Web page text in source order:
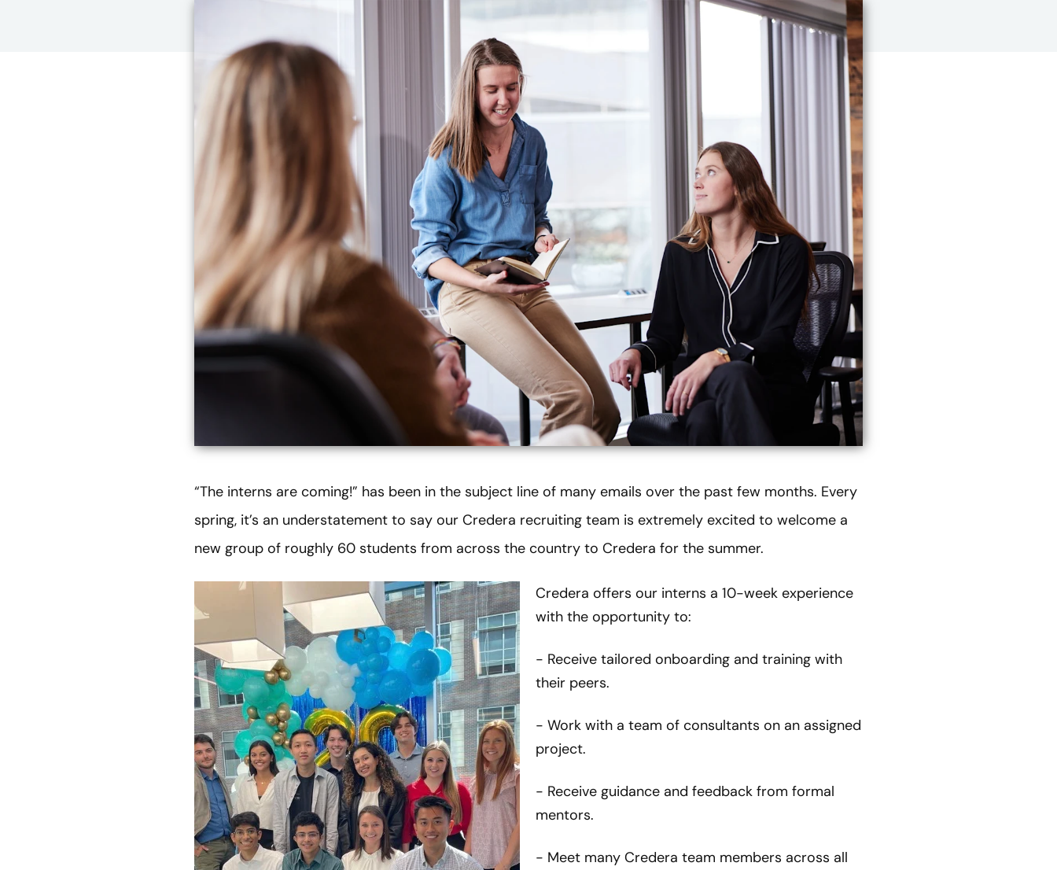
“The interns are coming!” has been in the subject line of many emails over the past few months. Every
spring, it’s an understatement to say our Credera recruiting team is extremely excited to welcome a
new group of roughly 60 students from across the country to Credera for the summer.
Credera offers our interns a 10-week experience
with the opportunity to:
- Receive tailored onboarding and training with
their peers.
- Work with a team of consultants on an assigned
project.
- Receive guidance and feedback from formal
mentors.
- Meet many Credera team members across all